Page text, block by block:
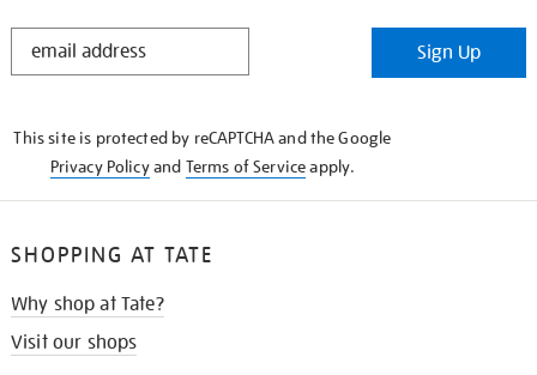
STAY
Sign Up
This site is protected by reCAPTCHA and the Google
Privacy Policyand Terms of Serviceapply.
SHOPPING AT TATE
Why shop at Tate?
Visit our shops